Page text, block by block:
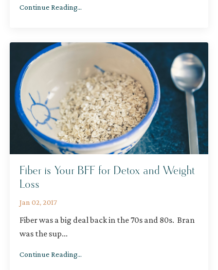
Continue Reading...
Fiber is Your BFF for Detox and Weight
Loss
Jan 02, 2017
Fiber was a big deal back in the 70s and 80s. Bran
was the sup...
Continue Reading...